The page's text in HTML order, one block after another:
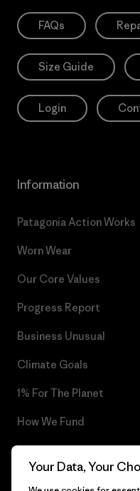
FAQs
Size Guide
Login
Information
Patagonia Action Works
Worn Wear
Our Core Values
Progress Report
Business Unusual
Climate Goals
1% For The Planet
How We Fund
Gift Cards
Your Data, Your